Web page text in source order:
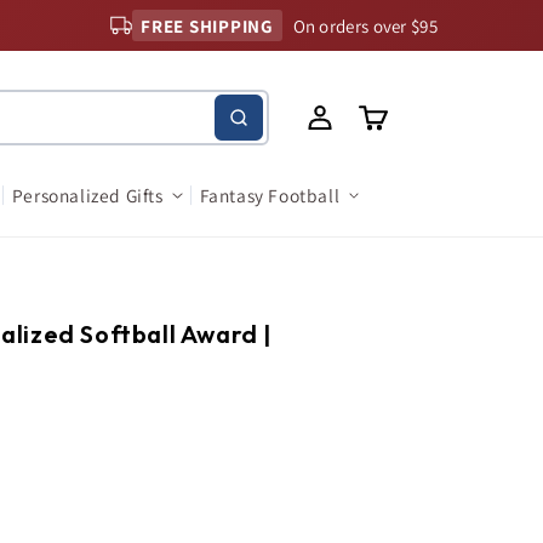
FREE SHIPPING On orders over $95
Personalized Gifts Fantasy Football
in
Cart
Softball Award |